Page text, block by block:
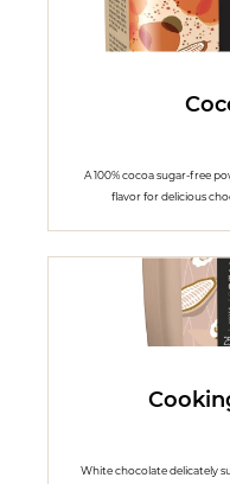
A 100% cocoa sugar-free
flavor for delicious
White chocolate delicately